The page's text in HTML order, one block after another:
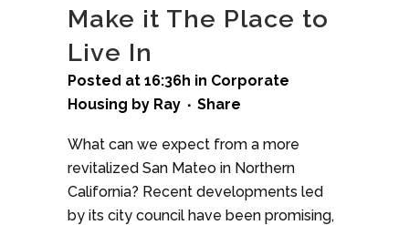
Make it The Place to
Live In
Posted at 16:36h in Corporate
Housing by Ray Share
What can we expect from a more
revitalized San Mateo in Northern
California? Recent developments led
by its city council have been promising,